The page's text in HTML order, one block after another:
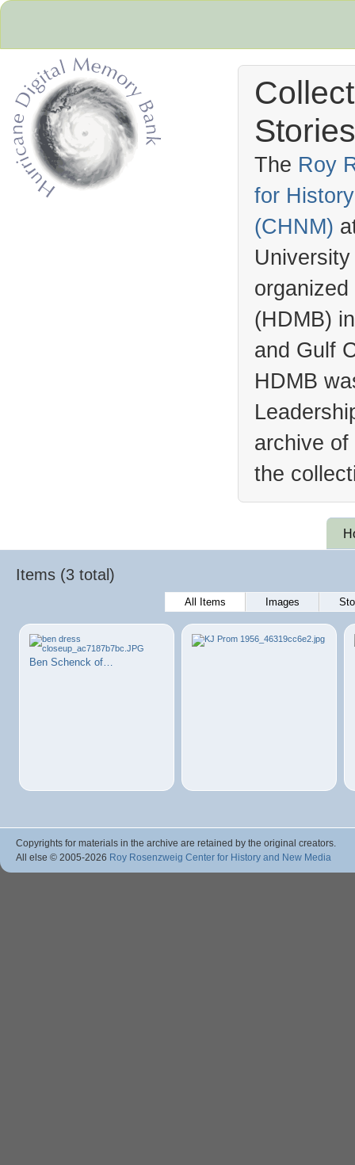
The Roy
for
(CHNM)
(HDMB)
and Gulf
HDMB
archive
the
Items (3 total)
All Items Images
Ben Schenck of…
Copyrights for materials in the archive are retained by the original creators.
All else © 2005-2026 Roy Rosenzweig Center for History and New Media